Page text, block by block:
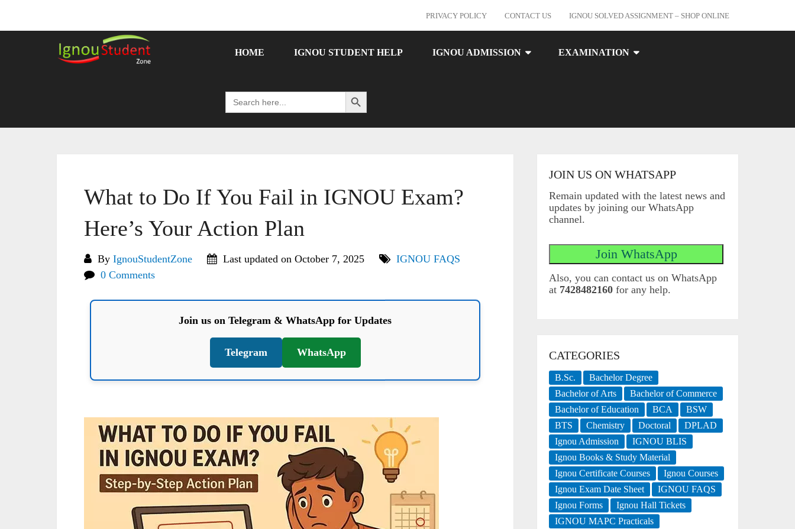
PRIVACY POLICY CONTACT US IGNOU SOLVED ASSIGNMENT – SHOP ONLINE
HOME IGNOU STUDENT HELP IGNOU ADMISSION EXAMINATION
Search
for:
Search Button
What to Do If You Fail in IGNOU Exam?
Here’s Your Action Plan
By IgnouStudentZone Last updated on October 7, 2025
IGNOU FAQS
0 Comments
Join us on Telegram & WhatsApp for Updates
Telegram WhatsApp
JOIN US ON WHATSAPP
Remain updated with the latest news and
updates by joining our WhatsApp
channel.
Also, you can contact us on WhatsApp
at 7428482160 for any help.
CATEGORIES
B.Sc.
Bachelor Degree
Bachelor of Arts
Bachelor of Commerce
Bachelor of Education
BCA
BSW
BTS
Chemistry Doctoral
DPLAD
Ignou Admission
IGNOU BLIS
Ignou Books & Study Material
Ignou Certificate Courses
Ignou Courses
Ignou Exam Date Sheet
IGNOU FAQS
Ignou Forms
Ignou Hall Tickets
IGNOU MAPC Practicals